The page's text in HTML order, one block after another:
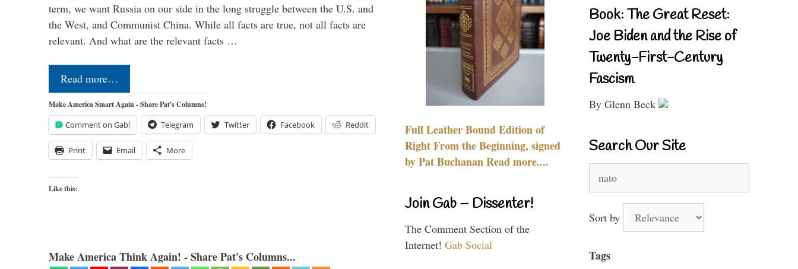
term, we want Russia on our side in the long struggle between the U.S. and
the West, and Communist China. While all facts are true, not all facts are
relevant. And what are the relevant facts …
Read more…
Make America Smart Again - Share Pat's Columns!
Comment on Gab! Telegram Twitter Facebook Reddit
Print Email More
Like this:
Make America Think Again! - Share Pat's Columns...
Full Leather Bound Edition of
Right From the Beginning, signed
by Pat Buchanan Read more....
Join Gab – Dissenter!
The Comment Section of the
Internet! Gab Social
Book: The Great Reset:
Joe Biden and the Rise of
Twenty-First-Century
Fascism
By Glenn Beck
Search Our Site
for:
Sort by
Tags